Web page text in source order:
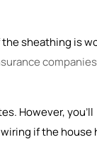
sheathing is
companies
However, you’ll
if the house